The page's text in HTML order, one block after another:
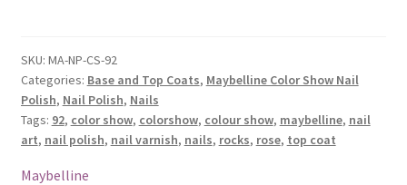
Top
Coat
Nail
Polish
-
92
SKU: MA-NP-CS-92
Categories: Base and Top Coats, Maybelline Color Show Nail
Polish, Nail Polish, Nails
Tags: 92, color show, colorshow, colour show, maybelline, nail
art, nail polish, nail varnish, nails, rocks, rose, top coat
Maybelline